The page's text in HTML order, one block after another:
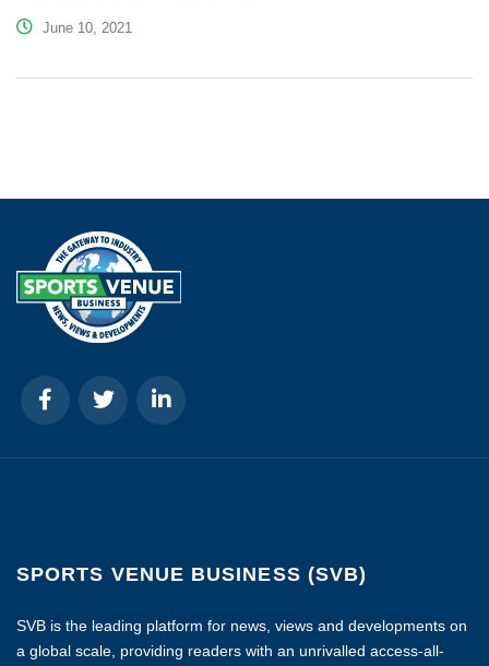
June 10, 2021
SPORTS VENUE BUSINESS (SVB)
SVB is the leading platform for news, views and developments on
a global scale, providing readers with an unrivalled access-all-